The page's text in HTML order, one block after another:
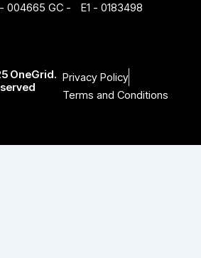
004665 GC -
E1 - 0183498
Privacy Policy
Terms and Conditions
OneGrid.